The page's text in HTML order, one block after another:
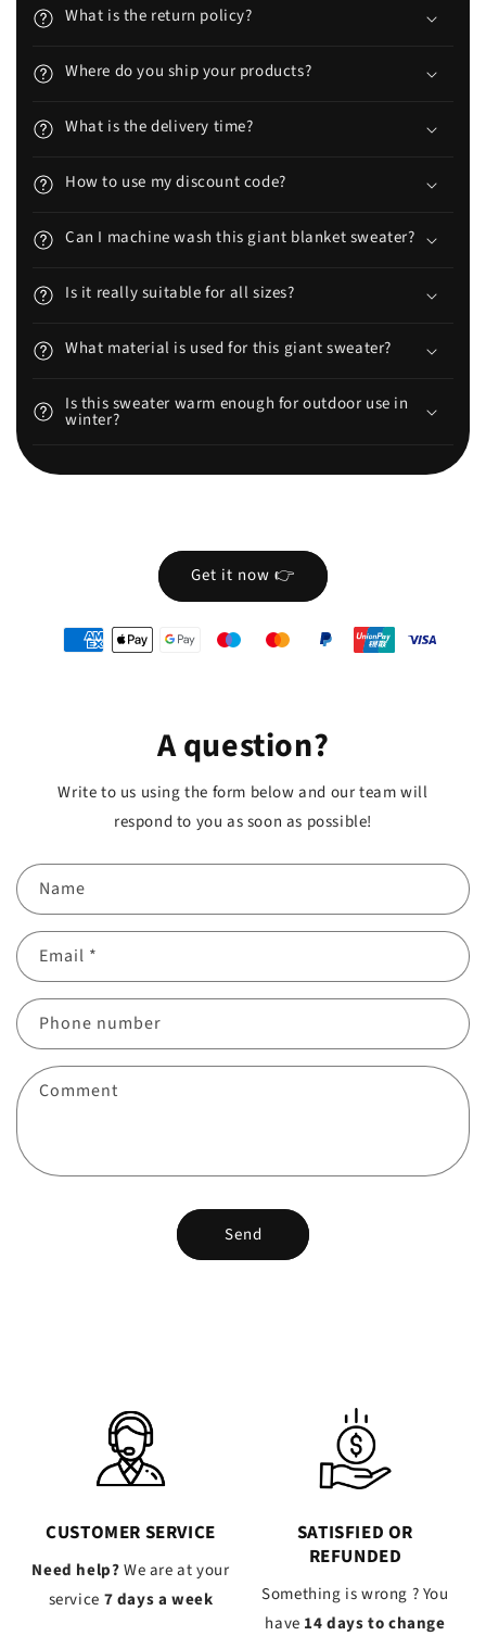
What is the return policy?
Where do you ship your products?
What is the delivery time?
How to use my discount code?
Can I machine wash this giant blanket sweater?
Is it really suitable for all sizes?
What material is used for this giant sweater?
Is this sweater warm enough for outdoor use in
winter?
Get it now 👉
A question?
Write to us using the form below and our team will
respond to you as soon as possible!
Name
Email *
Phone number
Comment
Send
CUSTOMER SERVICE
Need help?We are at your
service 7 days a week
SATISFIED OR
REFUNDED
Something is wrong ? You
have 14 days to change